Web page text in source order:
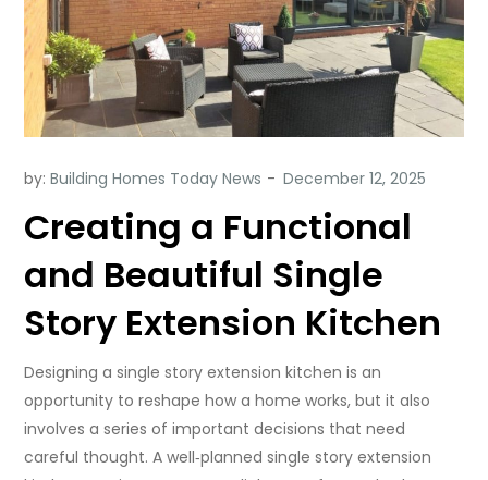
by:Building Homes Today News
Creating a Functional
and Beautiful Single
Story Extension Kitchen
Designing a single story extension kitchen is an
opportunity to reshape how a home works, but it also
involves a series of important decisions that need
careful thought. A well‑planned single story extension